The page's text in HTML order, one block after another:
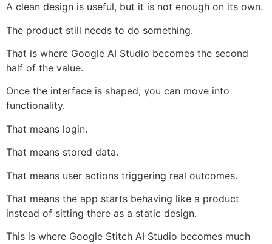
A clean design is useful, but it is not enough on its own.
The product still needs to do something.
That is where Google AI Studio becomes the second
half of the value.
Once the interface is shaped, you can move into
functionality.
That means login.
That means stored data.
That means user actions triggering real outcomes.
That means the app starts behaving like a product
instead of sitting there as a static design.
This is where Google Stitch AI Studio becomes much